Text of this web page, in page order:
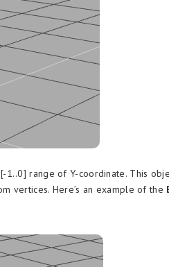
1..0] range of Y-coordinate. This
vertices. Here’s an example of the